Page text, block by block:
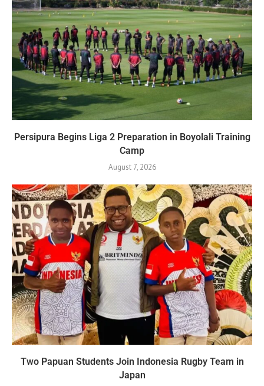
Persipura Begins Liga 2 Preparation in Boyolali Training
Camp
August 7, 2026
Two Papuan Students Join Indonesia Rugby Team in
Japan